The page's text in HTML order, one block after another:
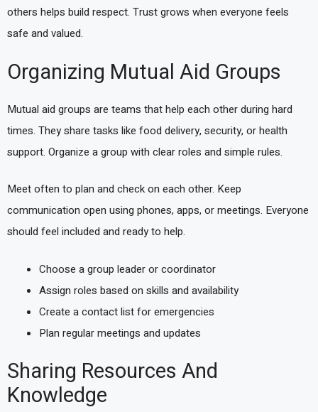
others helps build respect. Trust grows when everyone feels
safe and valued.
Organizing Mutual Aid Groups
Mutual aid groups are teams that help each other during hard
times. They share tasks like food delivery, security, or health
support. Organize a group with clear roles and simple rules.
Meet often to plan and check on each other. Keep
communication open using phones, apps, or meetings. Everyone
should feel included and ready to help.
Choose a group leader or coordinator
Assign roles based on skills and availability
Create a contact list for emergencies
Plan regular meetings and updates
Sharing Resources And
Knowledge